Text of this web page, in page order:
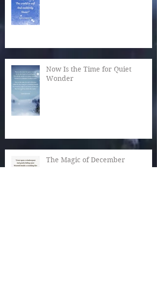
Now Is the Time for Quiet
Wonder
The Magic of December